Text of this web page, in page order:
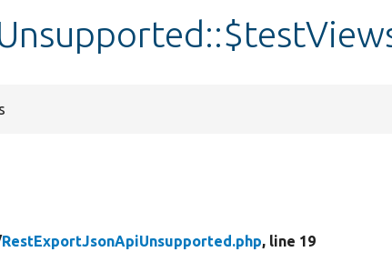
RestExportJsonApiUnsupported.php, line 19